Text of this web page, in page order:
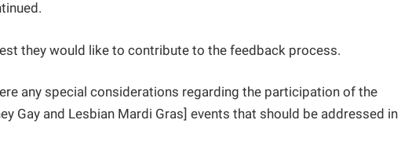
they would like to contribute to the feedback process.
any special considerations regarding the participation of the
Gay and Lesbian Mardi Gras] events that should be addressed in